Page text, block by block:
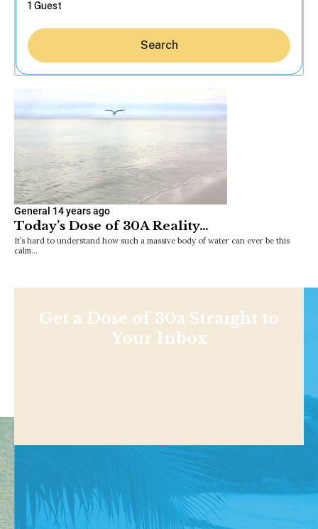
Search
General 14 years ago
Today’s Dose of 30A Reality…
It’s hard to understand how such a massive body of water can ever be this
calm…
Get a Dose of 30a Straight to
Your Inbox